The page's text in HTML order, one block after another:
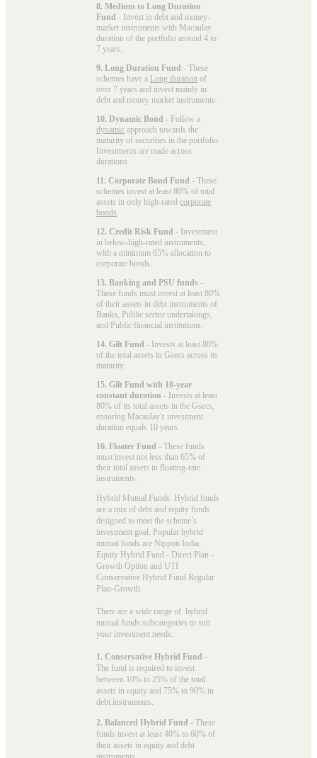
8. Medium to Long Duration
Fund - Invest in debt and money-
market instruments with Macaulay
duration of the portfolio around 4 to
7 years.
9. Long Duration Fund - These
schemes have a Long duration of
over 7 years and invest mainly in
debt and money market instruments.
10. Dynamic Bond - Follow a
dynamic approach towards the
maturity of securities in the portfolio.
Investments are made across
durations.
11. Corporate Bond Fund - These
schemes invest at least 80% of total
assets in only high-rated corporate
bonds
12. Credit Risk Fund - Investment
in below-high-rated instruments,
with a minimum 65% allocation to
corporate bonds.
13. Banking and PSU funds -
These funds must invest at least 80%
of their assets in debt instruments of
Banks, Public sector undertakings,
and Public financial institutions.
14. Gilt Fund - Invests at least 80%
of the total assets in Gsecs across its
maturity.
15. Gilt Fund with 10-year
constant duration - Invests at least
80% of its total assets in the Gsecs,
ensuring Macaulay's investment
duration equals 10 years.
16. Floater Fund - These funds
must invest not less than 65% of
their total assets in floating-rate
instruments.
Hybrid Mutual Funds: Hybrid funds
are a mix of debt and equity funds
designed to meet the scheme’s
investment goal. Popular hybrid
mutual funds are Nippon India
Equity Hybrid Fund - Direct Plan -
Growth Option and UTI
Conservative Hybrid Fund Regular
Plan-Growth.
There are a wide range of hybrid
mutual funds subcategories to suit
your investment needs:
1. Conservative Hybrid Fund -
The fund is required to invest
between 10% to 25% of the total
assets in equity and 75% to 90% in
debt instruments.
2. Balanced Hybrid Fund - These
funds invest at least 40% to 60% of
their assets in equity and debt